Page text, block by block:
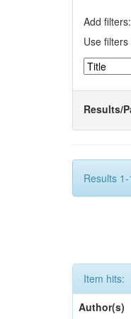
Add filters:
Use
Results/
Results
Item hits:
Author(s)